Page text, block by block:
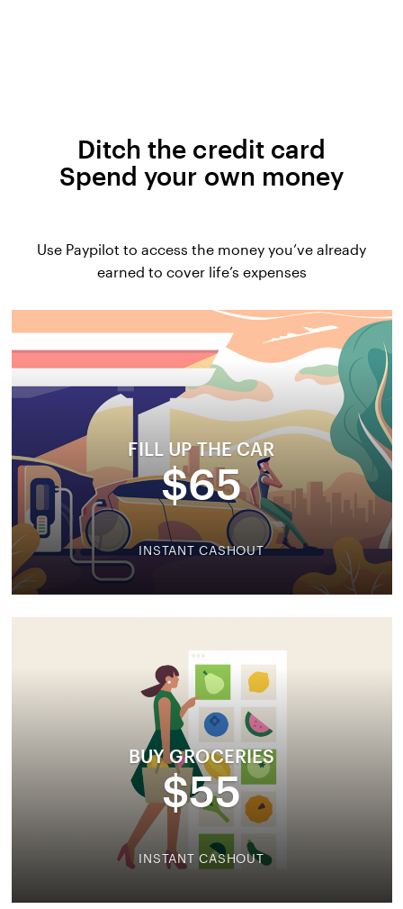
Ditch the credit card
Spend your own money
Use Paypilot to access the money you’ve already
earned to cover life’s expenses
FILL UP THE CAR
$65
INSTANT CASHOUT
BUY GROCERIES
$55
INSTANT CASHOUT